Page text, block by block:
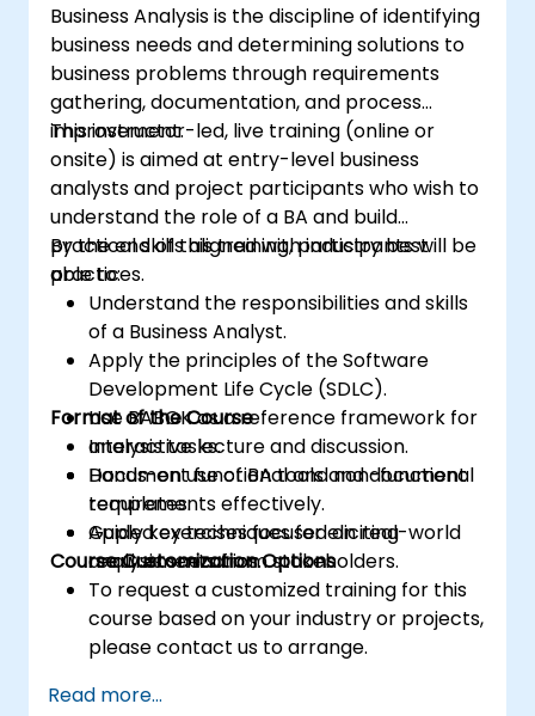
Business Analysis is the discipline of identifying
business needs and determining solutions to
business problems through requirements
gathering, documentation, and process
improvement.
This instructor-led, live training (online or
onsite) is aimed at entry-level business
analysts and project participants who wish to
understand the role of a BA and build
practical skills aligned with industry best
practices.
By the end of this training, participants will be
able to:
Understand the responsibilities and skills
of a Business Analyst.
Apply the principles of the Software
Development Life Cycle (SDLC).
Use BABOK as a reference framework for
analysis tasks.
Document functional and non-functional
requirements effectively.
Apply key techniques for eliciting
requirements from stakeholders.
Format of the Course
Interactive lecture and discussion.
Hands-on use of BA tools and document
templates.
Guided exercises focused on real-world
analysis scenarios.
Course Customization Options
To request a customized training for this
course based on your industry or projects,
please contact us to arrange.
Read more...